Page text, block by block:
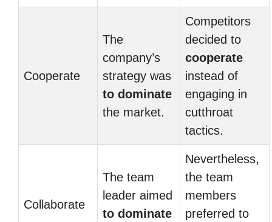
Cooperate
The
company’s
strategy was
to dominate
the market.
Competitors
decided to
cooperate
instead of
engaging in
cutthroat
tactics.
Collaborate
The team
leader aimed
to dominate
Nevertheless,
the team
members
preferred to